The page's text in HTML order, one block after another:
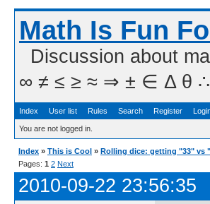
Math Is Fun
Discussion about
∞ ≠ ≤ ≥ ≈ ⇒ ± ∈ Δ θ ∴ ∑
Index User list Rules Search Register
You are not logged in.
Index » This is Cool » Rolling dice: getting "33" vs
Pages: 1 2 Next
2010-09-22 23:56:35